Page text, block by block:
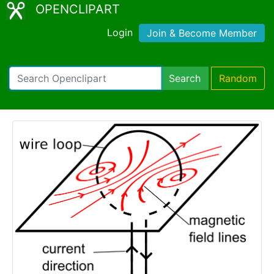
OPENCLIPART
Login Join & Become Member
Search Random